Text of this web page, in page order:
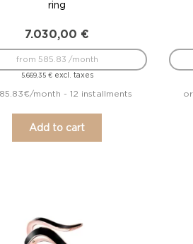
ring
7.030,00 €
5.669,35 €excl. taxes
from 585.83 /month
month - 12 installments
Add to cart